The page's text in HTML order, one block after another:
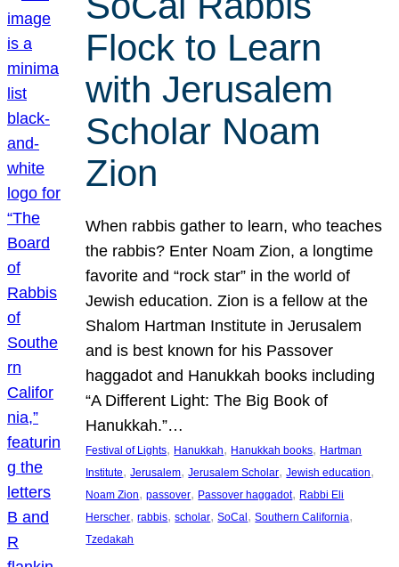
Flock to Learn
with Jerusalem
Scholar Noam
Zion
When rabbis gather to learn, who teaches
the rabbis? Enter Noam Zion, a longtime
favorite and “rock star” in the world of
Jewish education. Zion is a fellow at the
Shalom Hartman Institute in Jerusalem
and is best known for his Passover
haggadot and Hanukkah books including
“A Different Light: The Big Book of
Hanukkah.”…
Festival of Lights, Hanukkah, Hanukkah books, Hartman
Institute, Jerusalem, Jerusalem Scholar, Jewish education
Noam Zion, passover, Passover haggadot, Rabbi Eli
Herscher, rabbis, scholar, SoCal , Southern California
Tzedakah